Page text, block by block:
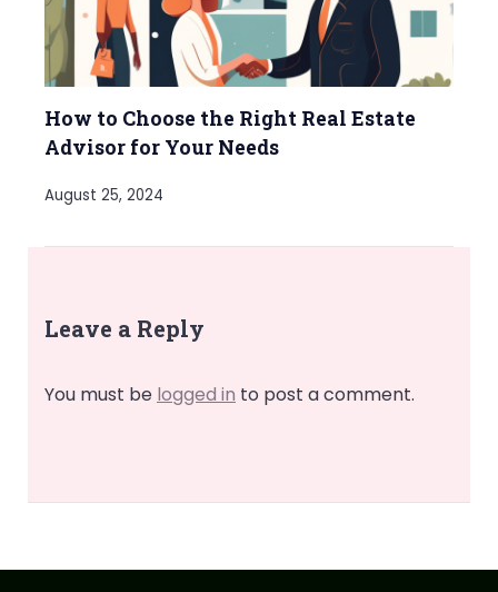
How to Choose the Right Real Estate
Advisor for Your Needs
August 25, 2024
Leave a Reply
You must be logged in to post a comment.